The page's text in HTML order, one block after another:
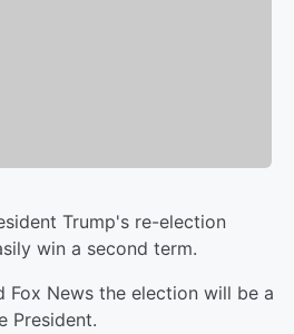
Trump's re-election
win a second term.
Fox News the election will be a
President.